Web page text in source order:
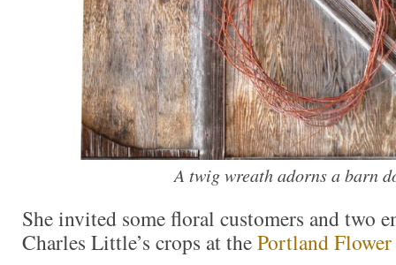
A twig wreath adorns a barn
She invited some floral customers and two
Charles Little’s crops at thePortland